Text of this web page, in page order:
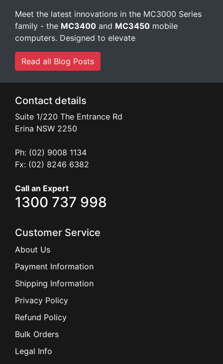
Meet the latest innovations in the MC3000 Series
family - the MC3400 and MC3450 mobile
computers. Designed to elevate
Read all Blog Posts
Contact details
Suite 1/220 The Entrance Rd
Erina NSW 2250
Ph: (02) 9008 1134
Fx: (02) 8246 6382
Call an Expert
1300 737 998
Customer Service
About Us
Payment Information
Shipping Information
Privacy Policy
Refund Policy
Bulk Orders
Legal Info